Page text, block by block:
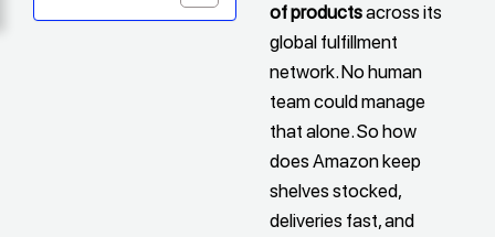
of productsacross its
global fulfillment
network. No human
team could manage
that alone. So how
does Amazon keep
shelves stocked,
deliveries fast, and